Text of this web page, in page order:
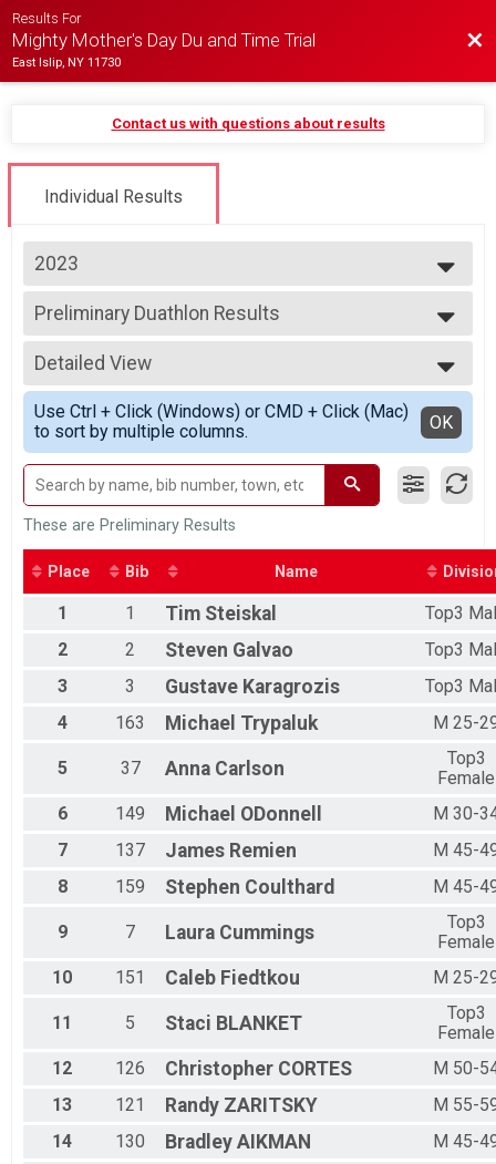
Results For
Mighty Mother's Day Du and Time Trial
East Islip, NY 11730
Contact us with questions about results
Individual Results
2023
2026
2025
2024
2023
2022
2021
2019
2018
Preliminary Duathlon Results
Individual Duathlon
--- Select Results ---
2023 - Individual Duathlon
Individual Duathlon
2023 - Duathlon Relay
Duathlon Relay
2023 - Individual Time Trial
Individual Time Trial
Preliminary Duathlon Results
Individual Duathlon
Participant Lookup & Tracking
Detailed View
Simple View
Detailed View
Use Ctrl + Click (Windows) or CMD + Click (Mac)
to sort by multiple columns.
OK
These are Preliminary Results
Place Bib Name
1 1 Tim Steiskal
Top3
2
2 Steven Galvao
Top3
3
3 Gustave Karagrozis
Top3
4
163 Michael Trypaluk M 25-
5 37 Anna Carlson
Top3
Female
6
149 Michael ODonnell
M 30-
7
137 James Remien
M 45-
8
159 Stephen Coulthard M 45-
9 7 Laura Cummings
Top3
Female
10
151 Caleb Fiedtkou M 25-
11 5 Staci BLANKET
Top3
Female
12
126 Christopher CORTES
M 50-
13
121 Randy ZARITSKY
M 55-
14
130 Bradley AIKMAN
M 45-